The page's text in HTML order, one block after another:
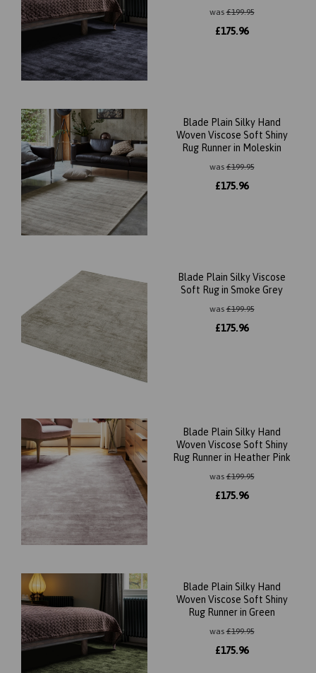
was£199.95
£175.96
Blade Plain Silky Hand
Woven Viscose Soft Shiny
Rug Runner in Moleskin
was£199.95
£175.96
Blade Plain Silky Viscose
Soft Rug in Smoke Grey
was£199.95
£175.96
Blade Plain Silky Hand
Woven Viscose Soft Shiny
Rug Runner in Heather Pink
was£199.95
£175.96
Blade Plain Silky Hand
Woven Viscose Soft Shiny
Rug Runner in Green
was£199.95
£175.96